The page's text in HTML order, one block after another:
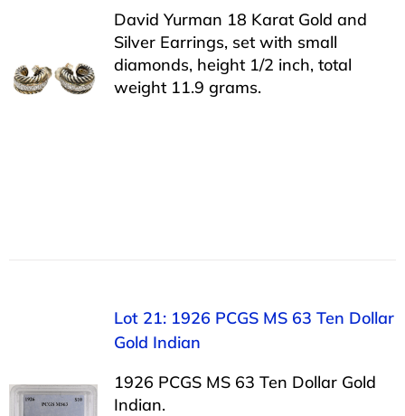
David Yurman 18 Karat Gold and
Silver Earrings, set with small
diamonds, height 1/2 inch, total
weight 11.9 grams.
Lot 21: 1926 PCGS MS 63 Ten Dollar
Gold Indian
1926 PCGS MS 63 Ten Dollar Gold
Indian.